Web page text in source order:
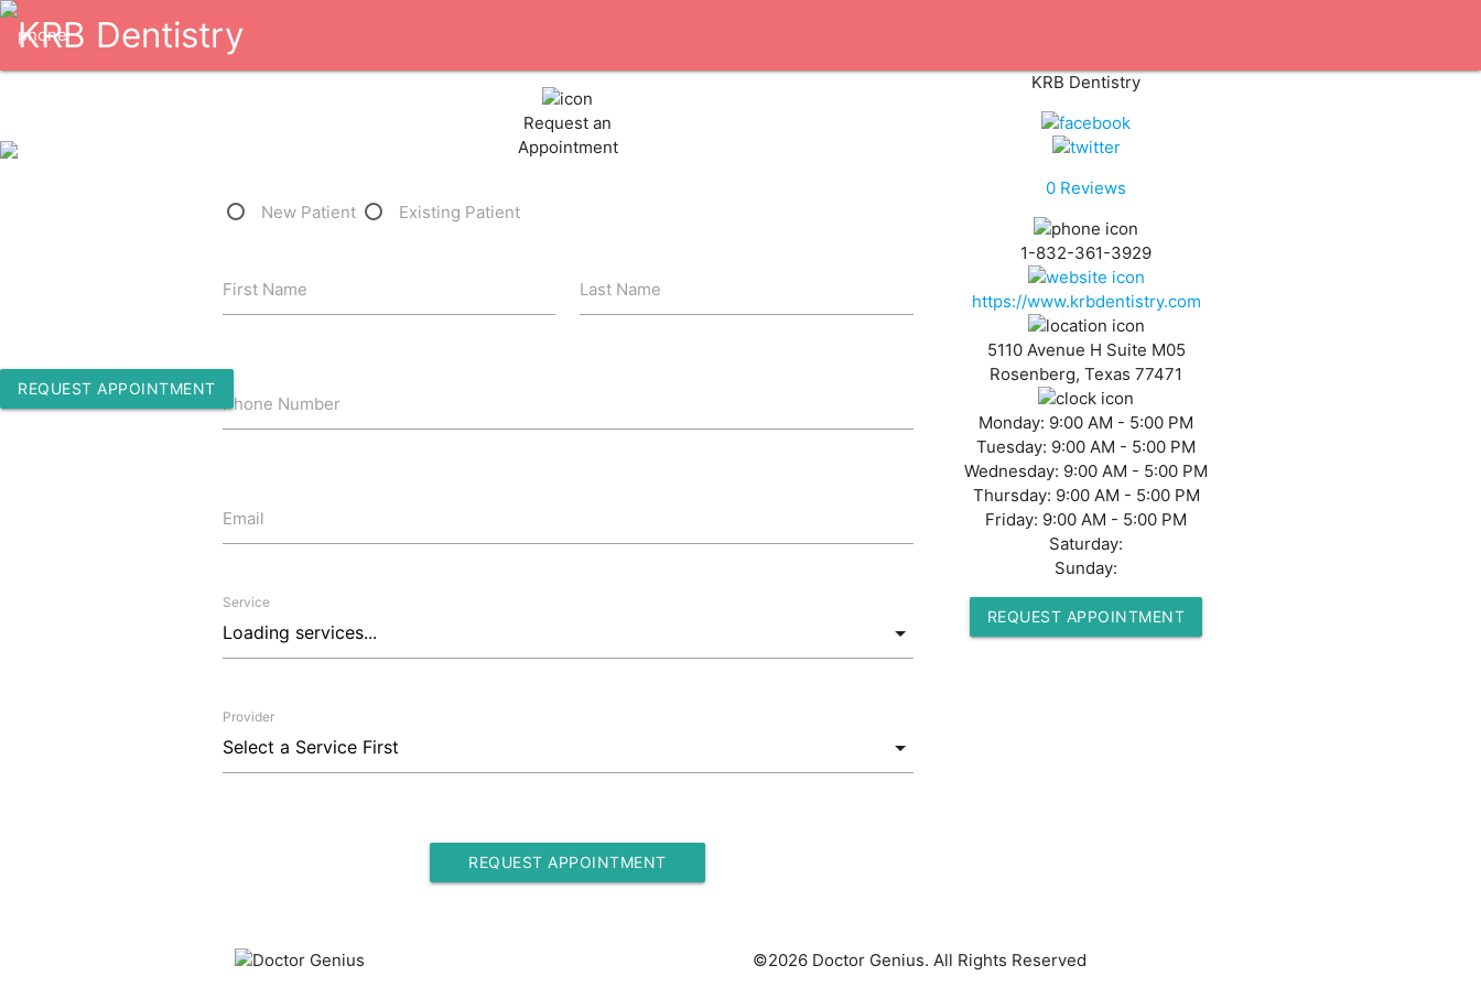
REQUEST APPOINTMENT
Request an
Appointment
New Patient Existing Patient
First Name Last Name
Phone Number
Email
Service
Provider
REQUEST APPOINTMENT
KRB Dentistry
0 Reviews
1-832-361-3929
https://www.krbdentistry.com
5110 Avenue H Suite M05
Rosenberg, Texas 77471
Monday: 9:00 AM - 5:00 PM
Tuesday: 9:00 AM - 5:00 PM
Wednesday: 9:00 AM - 5:00 PM
Thursday: 9:00 AM - 5:00 PM
Friday: 9:00 AM - 5:00 PM
Saturday:
Sunday:
REQUEST APPOINTMENT
©2026 Doctor Genius. All Rights Reserved